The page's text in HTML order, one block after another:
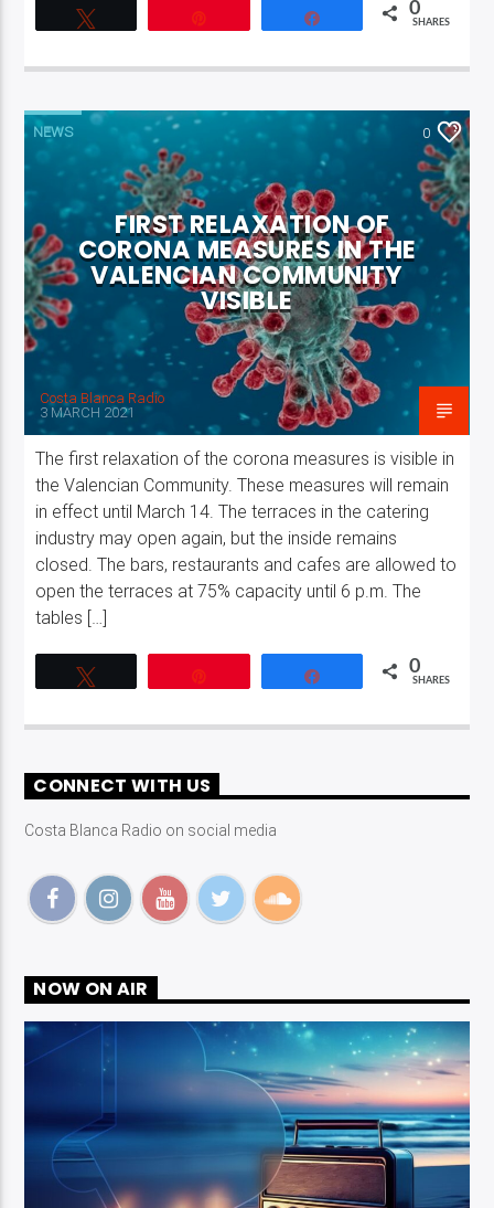
0
SHARES
NEWS 0
FIRST RELAXATION OF
CORONA MEASURES IN THE
VALENCIAN COMMUNITY
VISIBLE
Costa Blanca Radio
3 MARCH 2021
The first relaxation of the corona measures is visible in
the Valencian Community. These measures will remain
in effect until March 14. The terraces in the catering
industry may open again, but the inside remains
closed. The bars, restaurants and cafes are allowed to
open the terraces at 75% capacity until 6 p.m. The
tables […]
0
SHARES
CONNECT WITH US
Costa Blanca Radio on social media
NOW ON AIR